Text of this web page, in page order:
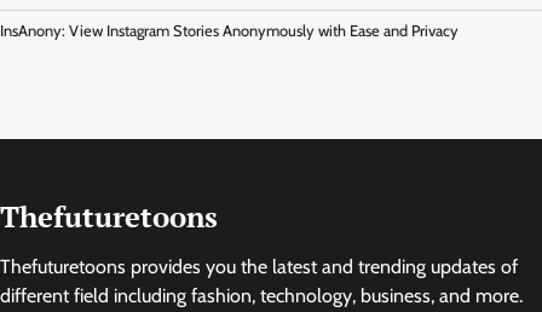
InsAnony: View Instagram Stories Anonymously with Ease and Privacy
Thefuturetoons
Thefuturetoons provides you the latest and trending updates of
different field including fashion, technology, business, and more.